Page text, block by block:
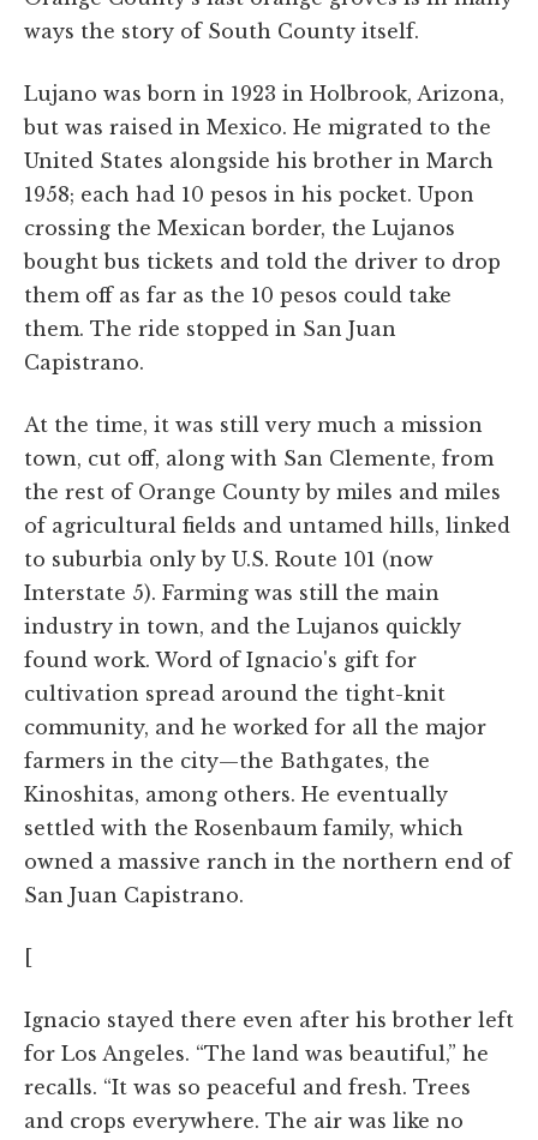
ways the story of South County itself.
Lujano was born in 1923 in Holbrook, Arizona,
but was raised in Mexico. He migrated to the
United States alongside his brother in March
1958; each had 10 pesos in his pocket. Upon
crossing the Mexican border, the Lujanos
bought bus tickets and told the driver to drop
them off as far as the 10 pesos could take
them. The ride stopped in San Juan
Capistrano.
At the time, it was still very much a mission
town, cut off, along with San Clemente, from
the rest of Orange County by miles and miles
of agricultural fields and untamed hills, linked
to suburbia only by U.S. Route 101 (now
Interstate 5). Farming was still the main
industry in town, and the Lujanos quickly
found work. Word of Ignacio's gift for
cultivation spread around the tight-knit
community, and he worked for all the major
farmers in the city—the Bathgates, the
Kinoshitas, among others. He eventually
settled with the Rosenbaum family, which
owned a massive ranch in the northern end of
San Juan Capistrano.
[
Ignacio stayed there even after his brother left
for Los Angeles. “The land was beautiful,” he
recalls. “It was so peaceful and fresh. Trees
and crops everywhere. The air was like no